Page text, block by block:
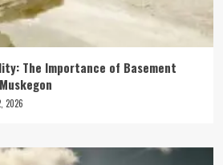
The Importance of Basement
2026